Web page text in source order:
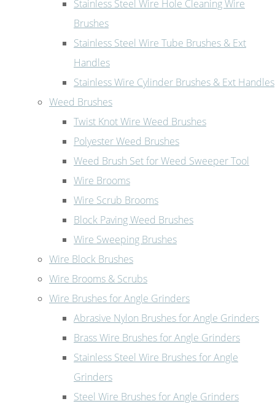
Stainless Steel Wire Hole Cleaning Wire
Brushes
Stainless Steel Wire Tube Brushes & Ext
Handles
Stainless Wire Cylinder Brushes & Ext Handles
Weed Brushes
Twist Knot Wire Weed Brushes
Polyester Weed Brushes
Weed Brush Set for Weed Sweeper Tool
Wire Brooms
Wire Scrub Brooms
Block Paving Weed Brushes
Wire Sweeping Brushes
Wire Block Brushes
Wire Brooms & Scrubs
Wire Brushes for Angle Grinders
Abrasive Nylon Brushes for Angle Grinders
Brass Wire Brushes for Angle Grinders
Stainless Steel Wire Brushes for Angle
Grinders
Steel Wire Brushes for Angle Grinders